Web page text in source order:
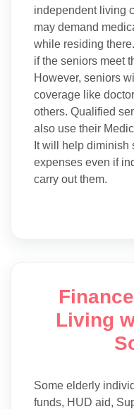
independent living
may demand
while residing
if the seniors meet
However, seniors
coverage like
others. Qualified
also use their
It will help diminish
expenses even if
carry out them.
Living
Some elderly
funds, HUD aid,